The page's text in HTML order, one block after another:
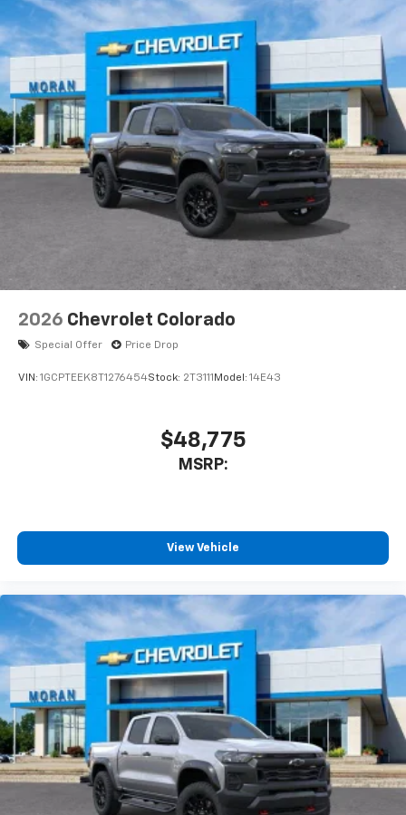
11.3" diagonal advanced color LCD display with
Google built-In
11.3" diagonal advanced color LCD display with
Google built-In, includes multi-touch display,
AM/FM/SiriusXM1radio capable
Bluetooth®
®2streaming audio for music and
select phones
Wireless Apple CarPlay™capability for
compatible phones3
Wireless Android Auto
capability for
compatible phones4
Customize and manage entertainment and
vehicle feature settings through the 11.3"
diagonal touch-screen display
Use, control and manage select smartphone
apps through the Infotainment system
Voice-activated technology for phone
2026 Chevrolet Colorado
Special Offer Price Drop
VIN: 1GCPTEEK8T1276454Stock: 2T3111 Model: 14E43
$48,775
MSRP:
View Vehicle